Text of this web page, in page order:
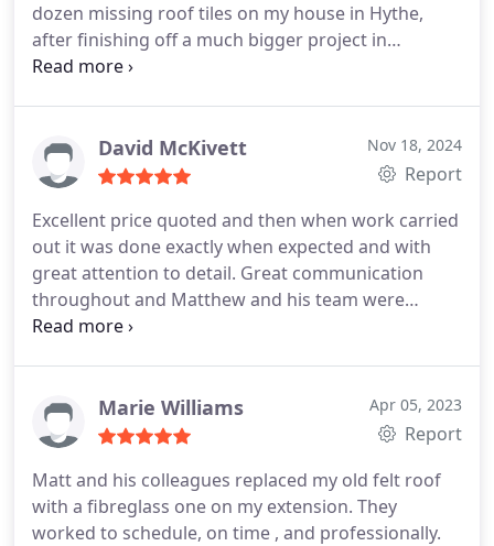
dozen missing roof tiles on my house in Hythe,
after finishing off a much bigger project in
Folkestone. Very professional and I will definitely
David McKivett Nov 18, 2024
Report
Excellent price quoted and then when work carried
out it was done exactly when expected and with
great attention to detail. Great communication
throughout and Matthew and his team were
prompt, always good humoured and a pleasure to
taken, it makes a difference! Would recommend
without hesitation.
Marie Williams Apr 05, 2023
Report
Matt and his colleagues replaced my old felt roof
with a fibreglass one on my extension. They
worked to schedule, on time , and professionally.